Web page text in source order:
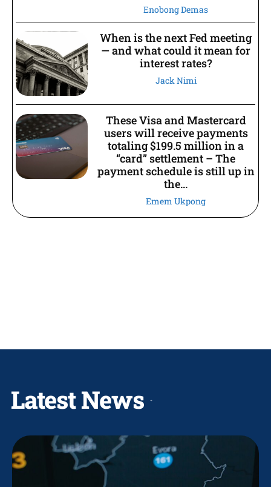
Enobong Demas
When is the next Fed meeting
— and what could it mean for
interest rates?
Jack Nimi
These Visa and Mastercard
users will receive payments
totaling $199.5 million in a
“card” settlement – The
payment schedule is still up in
the...
Emem Ukpong
Latest News